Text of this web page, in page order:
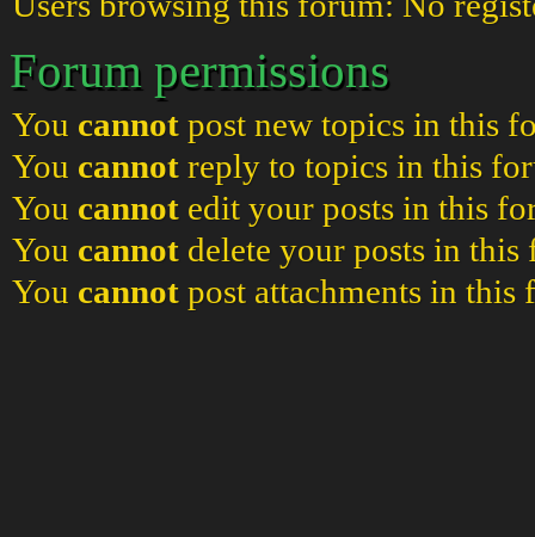
Forum permissions
You cannot post new topics in this
You cannot reply to topics in this
You cannot edit your posts in this
You cannot delete your posts in this
You cannot post attachments in this